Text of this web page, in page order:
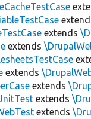
extends
extends
extends
extends
extends
extends